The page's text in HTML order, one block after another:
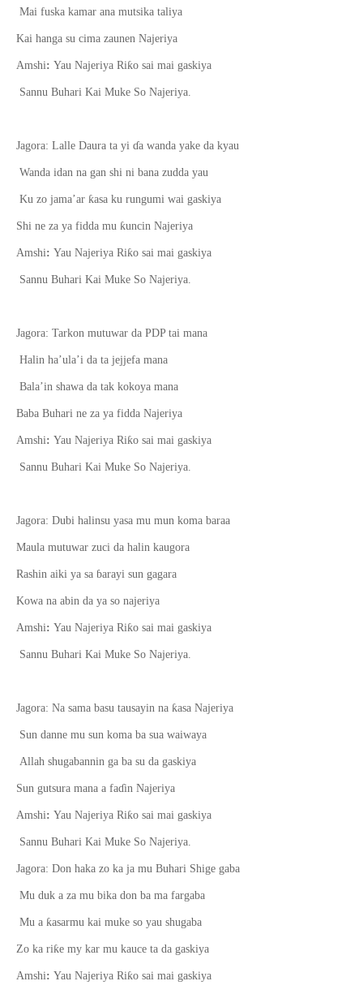
Mai fuska kamar ana mutsika taliya
Kai hanga su cima zaunen Najeriya
Amshi: Yau Najeriya Riƙo sai mai gaskiya
Sannu Buhari Kai Muke So Najeriya.
Jagora: Lalle Daura ta yi ɗa wanda yake da kyau
Wanda idan na gan shi ni bana zudda yau
Ku zo jama’ar ƙasa ku rungumi wai gaskiya
Shi ne za ya fidda mu ƙuncin Najeriya
Amshi: Yau Najeriya Riƙo sai mai gaskiya
Sannu Buhari Kai Muke So Najeriya.
Jagora: Tarkon mutuwar da PDP tai mana
Halin ha’ula’i da ta jejjefa mana
Bala’in shawa da tak kokoya mana
Baba Buhari ne za ya fidda Najeriya
Amshi: Yau Najeriya Riƙo sai mai gaskiya
Sannu Buhari Kai Muke So Najeriya.
Jagora: Dubi halinsu yasa mu mun koma baraa
Maula mutuwar zuci da halin kaugora
Rashin aiki ya sa ɓarayi sun gagara
Kowa na abin da ya so najeriya
Amshi: Yau Najeriya Riƙo sai mai gaskiya
Sannu Buhari Kai Muke So Najeriya.
Jagora: Na sama basu tausayin na ƙasa Najeriya
Sun danne mu sun koma ba sua waiwaya
Allah shugabannin ga ba su da gaskiya
Sun gutsura mana a faɗin Najeriya
Amshi: Yau Najeriya Riƙo sai mai gaskiya
Sannu Buhari Kai Muke So Najeriya.
Jagora: Don haka zo ka ja mu Buhari Shige gaba
Mu duk a za mu bika don ba ma fargaba
Mu a ƙasarmu kai muke so yau shugaba
Zo ka riƙe my kar mu kauce ta da gaskiya
Amshi: Yau Najeriya Riƙo sai mai gaskiya